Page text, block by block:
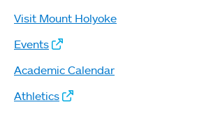
Visit Mount Holyoke
Events
Academic Calendar
Athletics